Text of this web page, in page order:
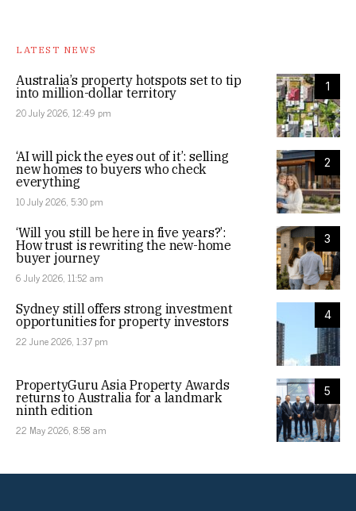
LATEST NEWS
1
Australia’s property hotspots set to tip
into million-dollar territory
20 July 2026, 12:49 pm
2
‘AI will pick the eyes out of it’: selling
new homes to buyers who check
everything
10 July 2026, 5:30 pm
3
‘Will you still be here in five years?’:
How trust is rewriting the new-home
buyer journey
6 July 2026, 11:52 am
4
Sydney still offers strong investment
opportunities for property investors
22 June 2026, 1:37 pm
5
PropertyGuru Asia Property Awards
returns to Australia for a landmark
ninth edition
22 May 2026, 8:58 am